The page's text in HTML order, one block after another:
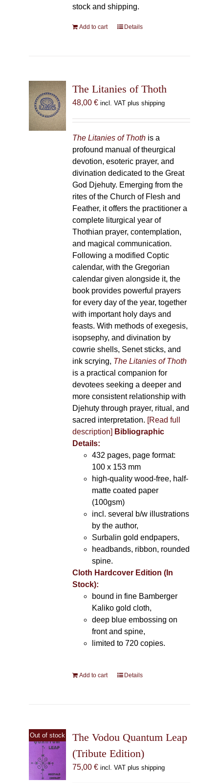
stock and shipping.
Add to cart Details
The Litanies of Thoth
48,00 € incl. VAT plus shipping
The Litanies of Thothis a
profound manual of theurgical
devotion, esoteric prayer, and
divination dedicated to the Great
God Djehuty. Emerging from the
rites of the Church of Flesh and
Feather, it offers the practitioner a
complete liturgical year of
Thothian prayer, contemplation,
and magical communication.
Following a modified Coptic
calendar, with the Gregorian
calendar given alongside it, the
book provides powerful prayers
for every day of the year, together
with important holy days and
feasts. With methods of exegesis,
isopsephy, and divination by
cowrie shells, Senet sticks, and
ink scrying, The Litanies of Thoth
is a practical companion for
devotees seeking a deeper and
more consistent relationship with
Djehuty through prayer, ritual, and
sacred interpretation. [Read full
description] Bibliographic
Details:
432 pages, page format:
100 x 153 mm
high-quality wood-free, half-
matte coated paper
(100gsm)
incl. several b/w illustrations
by the author,
Surbalin gold endpapers,
headbands, ribbon, rounded
spine.
Cloth Hardcover Edition (In
Stock):
bound in fine Bamberger
Kaliko gold cloth,
deep blue embossing on
front and spine,
limited to 720 copies.
Add to cart Details
Out of stock
The Vodou Quantum Leap
(Tribute Edition)
75,00 € incl. VAT plus shipping